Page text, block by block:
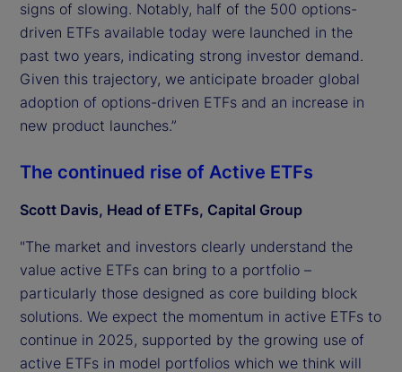
signs of slowing. Notably, half of the 500 options-
driven ETFs available today were launched in the
past two years, indicating strong investor demand.
Given this trajectory, we anticipate broader global
adoption of options-driven ETFs and an increase in
new product launches.”
The continued rise of Active ETFs
Scott Davis, Head of ETFs, Capital Group
"The market and investors clearly understand the
value active ETFs can bring to a portfolio –
particularly those designed as core building block
solutions. We expect the momentum in active ETFs to
continue in 2025, supported by the growing use of
active ETFs in model portfolios which we think will